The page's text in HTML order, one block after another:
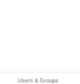
Users & Groups